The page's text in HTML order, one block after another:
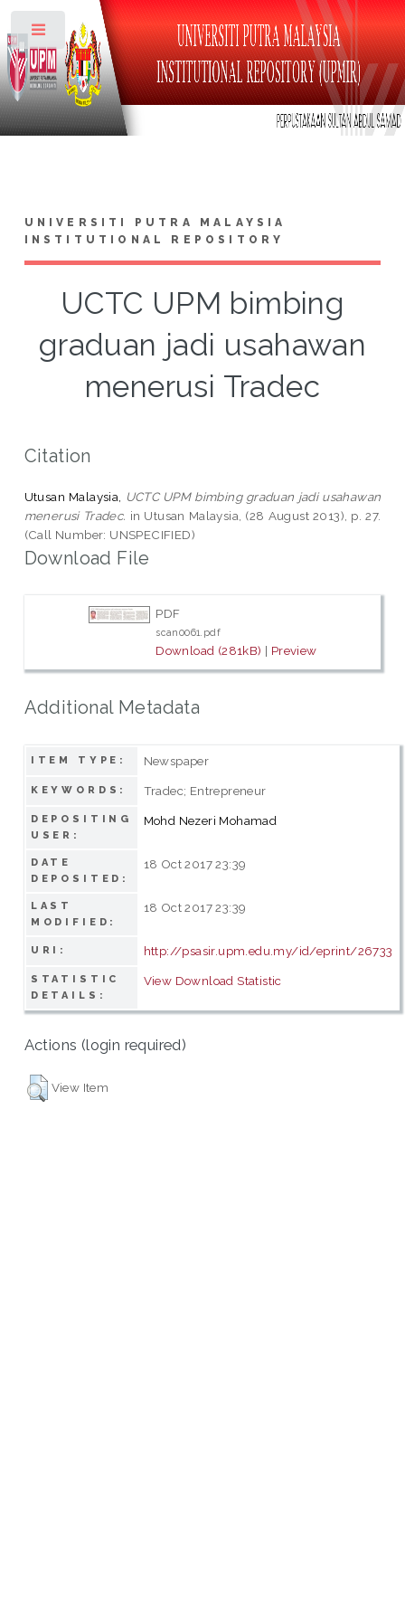
UNIVERSITI PUTRA MALAYSIA
INSTITUTIONAL REPOSITORY
UCTC UPM bimbing
graduan jadi usahawan
menerusi Tradec
Citation
Utusan Malaysia,
UCTC UPM bimbing graduan jadi usahawan
menerusi Tradec. in Utusan Malaysia, (28 August 2013), p. 27.
(Call Number: UNSPECIFIED)
Download File
PDF
scan0061.pdf
Download (281kB) | Preview
Additional Metadata
ITEM TYPE: Newspaper
KEYWORDS: Tradec; Entrepreneur
DEPOSITING
USER:
Mohd Nezeri Mohamad
DATE
DEPOSITED:
18 Oct 2017 23:39
LAST
MODIFIED:
18 Oct 2017 23:39
URI: http://psasir.upm.edu.my/id/eprint/26733
STATISTIC
DETAILS:
View Download Statistic
Actions (login required)
View Item
Toggle